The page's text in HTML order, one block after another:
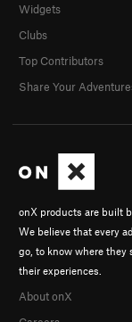
onX products are built
We believe that every
go, to know where they
their experiences.
About onX
Widgets
Clubs
Top Contributors
Share Your